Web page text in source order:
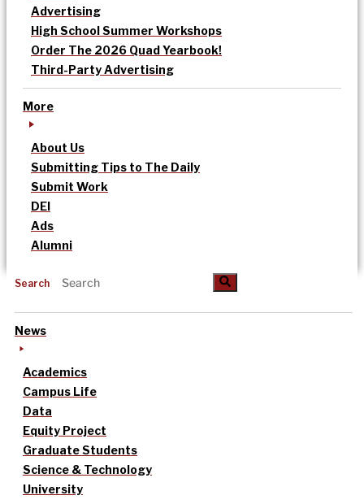
Advertising
High School Summer Workshops
Order The 2026 Quad Yearbook!
Third-Party Advertising
More
About Us
Submitting Tips to The Daily
Submit Work
DEI
Ads
Alumni
Search
News
Academics
Campus Life
Data
Equity Project
Graduate Students
Science & Technology
University